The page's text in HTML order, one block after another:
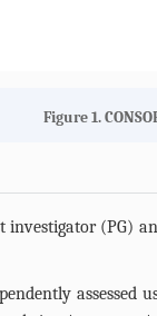
Figure 1.
(PG)
assessed